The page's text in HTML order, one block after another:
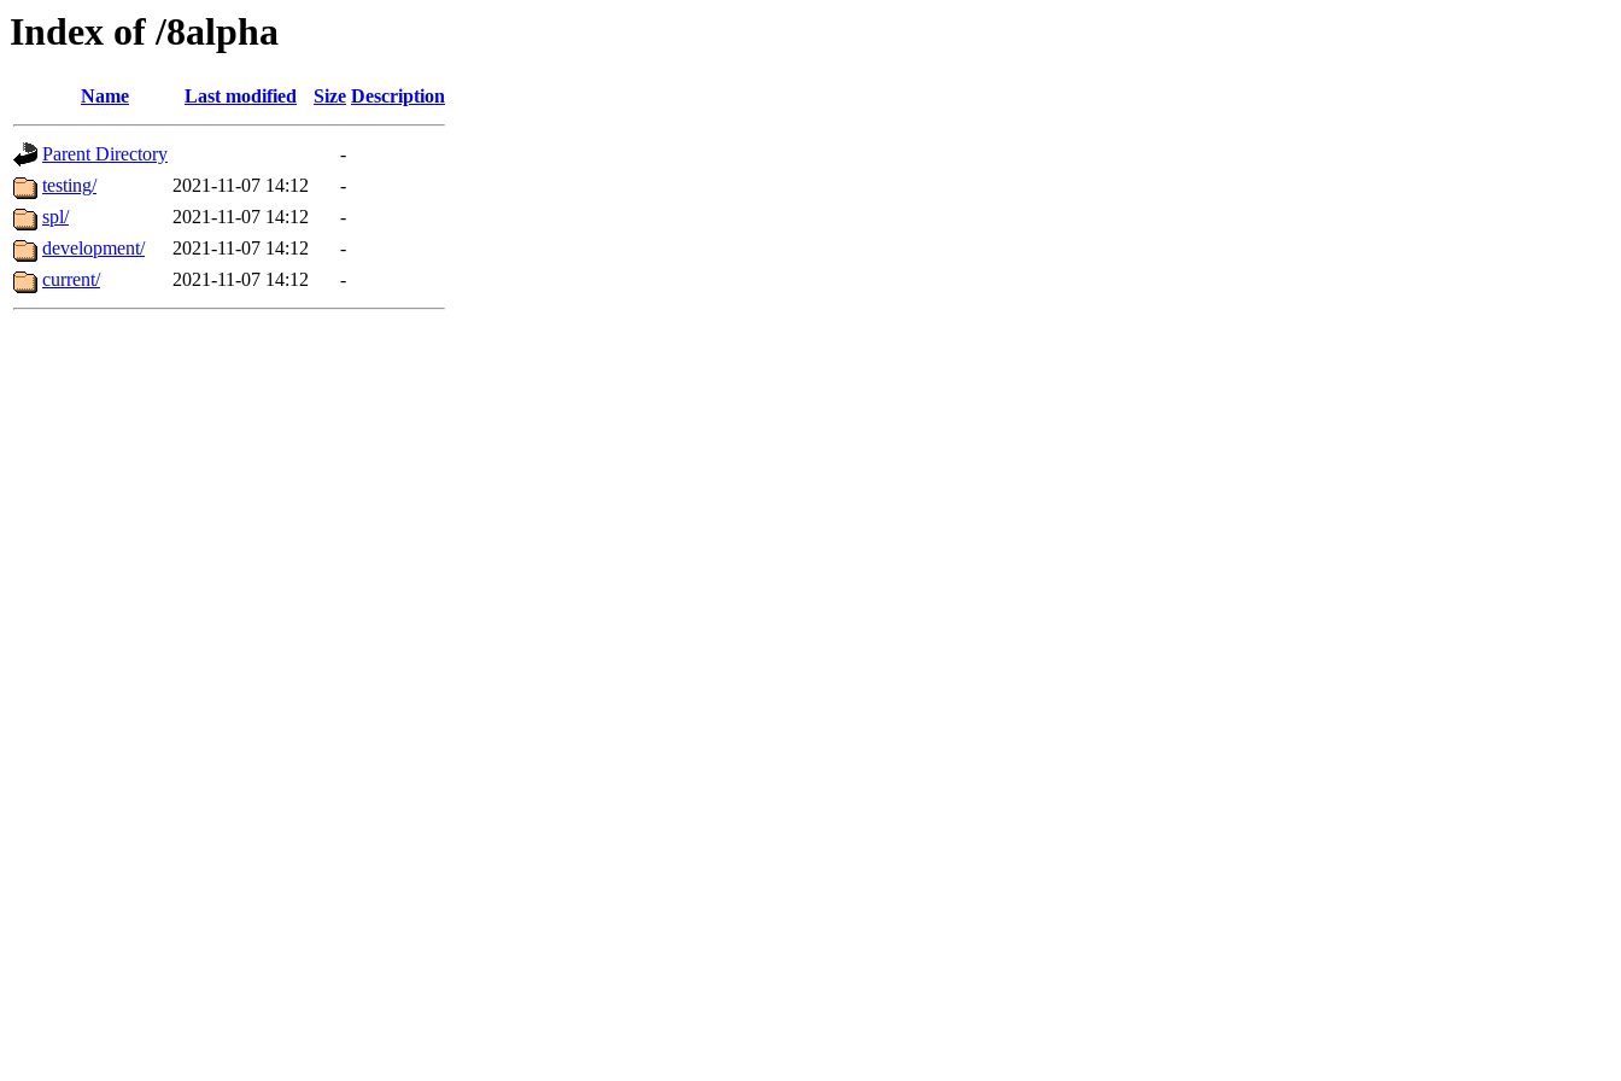
Index of /8alpha
Name Last modified Size Description
Parent Directory
-
testing/
2021-11-07 14:12
-
spl/
2021-11-07 14:12
-
development/
2021-11-07 14:12
-
current/
2021-11-07 14:12 -